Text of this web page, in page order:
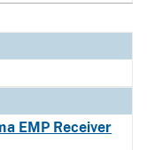
EMP Receiver